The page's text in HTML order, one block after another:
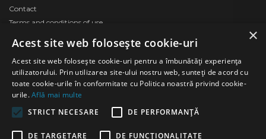
Contact
Terms and conditions of use
×
Acest site web folosește cookie-uri
Acest site web folosește cookie-uri pentru a îmbunătăți experiența
utilizatorului. Prin utilizarea site-ului nostru web, sunteți de acord cu
toate cookie-urile în conformitate cu Politica noastră privind cookie-
urile.Află mai multe
STRICT NECESARE
DE PERFORMANȚĂ
DE TARGETARE DE FUNCŢIONALITATE